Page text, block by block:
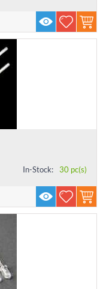
In-Stock: 30 pc(s)